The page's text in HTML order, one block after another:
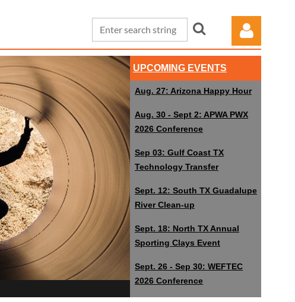
UPCOMING EVENTS
Aug. 27: Arizona Happy Hour
Aug. 30 - Sept 2: APWA PWX
2026 Conference
Sep 03: Gulf Coast TX
Technology Transfer
Sept. 12: South TX Guadalupe
River Clean-up
Sept. 18: North TX Annual
Sporting Clays Event
Sept. 26 - Sep 30: WEFTEC
2026 Conference